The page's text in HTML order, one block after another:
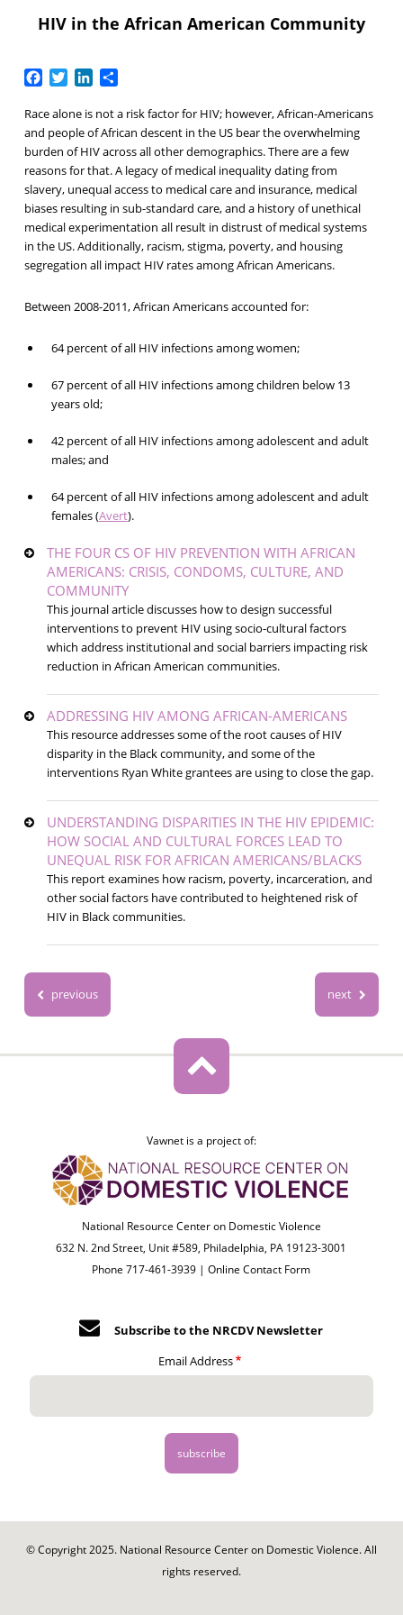
HIV in the African American Community
Facebook
TwitterLinkedIn
Share
Race alone is not a risk factor for HIV; however, African-Americans
and people of African descent in the US bear the overwhelming
burden of HIV across all other demographics. There are a few
reasons for that. A legacy of medical inequality dating from
slavery, unequal access to medical care and insurance, medical
biases resulting in sub-standard care, and a history of unethical
medical experimentation all result in distrust of medical systems
in the US. Additionally, racism, stigma, poverty, and housing
segregation all impact HIV rates among African Americans.
Between 2008-2011, African Americans accounted for:
64 percent of all HIV infections among women;
67 percent of all HIV infections among children below 13
years old;
42 percent of all HIV infections among adolescent and adult
males; and
64 percent of all HIV infections among adolescent and adult
females (Avert).
THE FOUR CS OF HIV PREVENTION WITH AFRICAN
AMERICANS: CRISIS, CONDOMS, CULTURE, AND
COMMUNITY
This journal article discusses how to design successful
interventions to prevent HIV using socio-cultural factors
which address institutional and social barriers impacting risk
reduction in African American communities.
ADDRESSING HIV AMONG AFRICAN-AMERICANS
This resource addresses some of the root causes of HIV
disparity in the Black community, and some of the
interventions Ryan White grantees are using to close the gap.
UNDERSTANDING DISPARITIES IN THE HIV EPIDEMIC:
HOW SOCIAL AND CULTURAL FORCES LEAD TO
UNEQUAL RISK FOR AFRICAN AMERICANS/BLACKS
This report examines how racism, poverty, incarceration, and
other social factors have contributed to heightened risk of
HIV in Black communities.
previous next
Vawnet is a project of:
National Resource Center on Domestic Violence
632 N. 2nd Street, Unit #589, Philadelphia, PA 19123-3001
Phone 717-461-3939 |Online Contact Form
Subscribe to the NRCDV Newsletter
Email Address
© Copyright 2025. National Resource Center on Domestic Violence. All
rights reserved.